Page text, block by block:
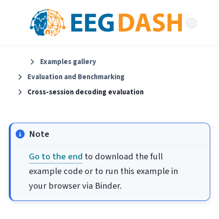
Examples gallery
Evaluation and Benchmarking
Cross-session decoding evaluation
Note
Go to the end to download the full
example code or to run this example in
your browser via Binder.